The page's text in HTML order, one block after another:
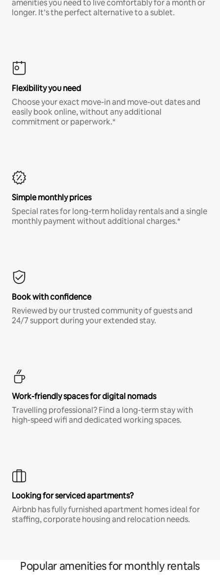
amenities you need to live comfortably for a month or
longer. It’s the perfect alternative to a sublet.
Flexibility you need
Choose your exact move-in and move-out dates and
easily book online, without any additional
commitment or paperwork.*
Simple monthly prices
Special rates for long-term holiday rentals and a single
monthly payment without additional charges.*
Book with confidence
Reviewed by our trusted community of guests and
24/7 support during your extended stay.
Work-friendly spaces for digital nomads
Travelling professional? Find a long-term stay with
high-speed wifi and dedicated working spaces.
Looking for serviced apartments?
Airbnb has fully furnished apartment homes ideal for
staffing, corporate housing and relocation needs.
Popular amenities for monthly rentals